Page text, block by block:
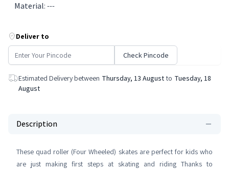
Material:---
Deliver to
Check Pincode
Estimated Delivery between Thursday, 13 August to Tuesday, 18
August
Description
These quad roller (Four Wheeled) skates are perfect for kids who
are just making first steps at skating and riding Thanks to